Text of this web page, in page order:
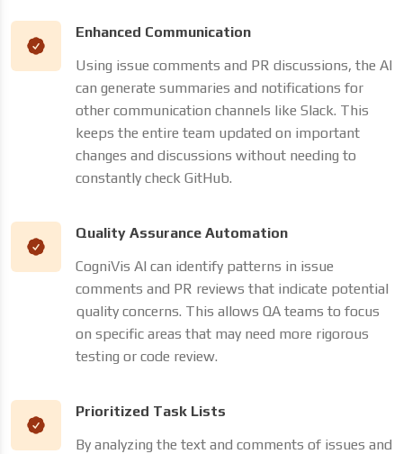
Enhanced Communication
Using issue comments and PR discussions, the AI
can generate summaries and notifications for
other communication channels like Slack. This
keeps the entire team updated on important
changes and discussions without needing to
constantly check GitHub.
Quality Assurance Automation
CogniVis AI can identify patterns in issue
comments and PR reviews that indicate potential
quality concerns. This allows QA teams to focus
on specific areas that may need more rigorous
testing or code review.
Prioritized Task Lists
By analyzing the text and comments of issues and